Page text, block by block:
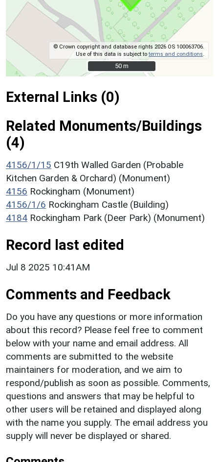
© Crown copyright and database rights 2026 OS 100063706.
Use of this data is subject toterms and conditions
50 m
50 m
External Links (0)
Related Monuments/Buildings
(4)
4156/1/15 C19th Walled Garden (Probable
Kitchen Garden & Orchard) (Monument)
4156 Rockingham (Monument)
4156/1/6 Rockingham Castle (Building)
4184 Rockingham Park (Deer Park) (Monument)
Record last edited
Jul 8 2025 10:41AM
Comments and Feedback
Do you have any questions or more information
about this record? Please feel free to comment
below with your name and email address. All
comments are submitted to the website
maintainers for moderation, and we aim to
respond/publish as soon as possible. Comments,
questions and answers that may be helpful to
other users will be retained and displayed along
with the name you supply. The email address you
supply will never be displayed or shared.